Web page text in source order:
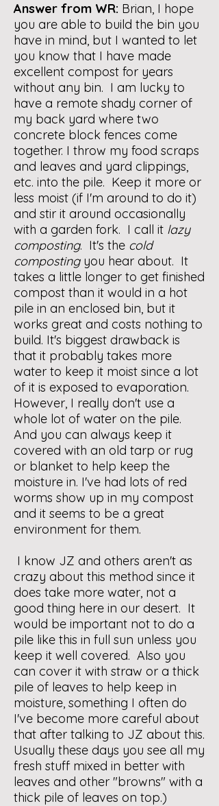
Answer from WR: Brian, I hope
you are able to build the bin you
have in mind, but I wanted to let
you know that I have made
excellent compost for years
without any bin. I am lucky to
have a remote shady corner of
my back yard where two
concrete block fences come
together. I throw my food scraps
and leaves and yard clippings,
etc. into the pile. Keep it more or
less moist (if I'm around to do it)
and stir it around occasionally
with a garden fork. I call it lazy
composting. It's the cold
compostingyou hear about. It
takes a little longer to get finished
compost than it would in a hot
pile in an enclosed bin, but it
works great and costs nothing to
build. It's biggest drawback is
that it probably takes more
water to keep it moist since a lot
of it is exposed to evaporation.
However, I really don't use a
whole lot of water on the pile.
And you can always keep it
covered with an old tarp or rug
or blanket to help keep the
moisture in. I've had lots of red
worms show up in my compost
and it seems to be a great
environment for them.
I know JZ and others aren't as
crazy about this method since it
does take more water, not a
good thing here in our desert. It
would be important not to do a
pile like this in full sun unless you
keep it well covered. Also you
can cover it with straw or a thick
pile of leaves to help keep in
moisture, something I often do
I've become more careful about
that after talking to JZ about this.
Usually these days you see all my
fresh stuff mixed in better with
leaves and other "browns" with a
thick pile of leaves on top.)